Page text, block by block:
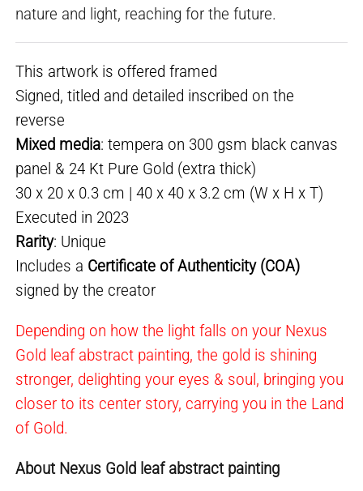
nature and light, reaching for the future.
This artwork is offered framed
Signed, titled and detailed inscribed on the
reverse
Mixed media: tempera on 300 gsm black canvas
panel & 24 Kt Pure Gold (extra thick)
30 x 20 x 0.3 cm | 40 x 40 x 3.2 cm (W x H x T)
Executed in 2023
Rarity: Unique
Includes a Certificate of Authenticity (COA)
signed by the creator
Depending on how the light falls on your Nexus
Gold leaf abstract painting, the gold is shining
stronger, delighting your eyes & soul, bringing you
closer to its center story, carrying you in the Land
of Gold.
About Nexus Gold leaf abstract painting